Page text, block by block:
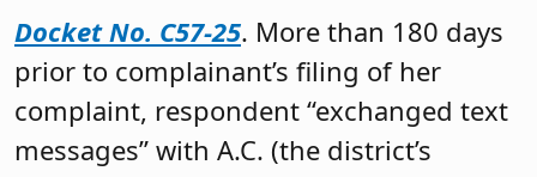
Docket No. C57-25. More than 180 days
prior to complainant’s filing of her
complaint, respondent “exchanged text
messages” with A.C. (the district’s